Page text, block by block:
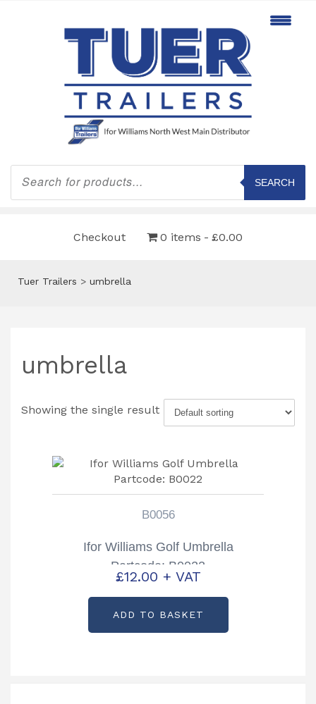
Products
search
SEARCH
Checkout 0 items £0.00
Tuer Trailers > umbrella
umbrella
Showing the single result
B0056
Ifor Williams Golf Umbrella
Partcode: B0022
£12.00 + VAT
ADD TO BASKET